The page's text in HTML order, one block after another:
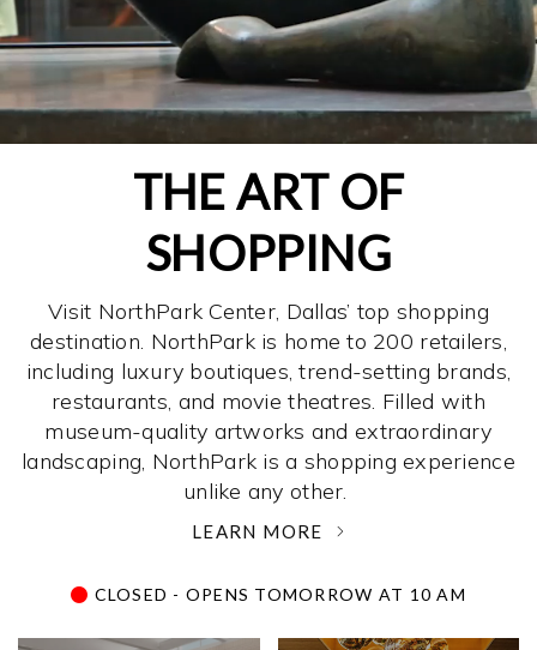
THE ART OF
SHOPPING
Visit NorthPark Center, Dallas’ top shopping
destination. NorthPark is home to 200 retailers,
including luxury boutiques, trend-setting brands,
restaurants, and movie theatres. Filled with
museum-quality artworks and extraordinary
landscaping, NorthPark is a shopping experience
unlike any other. ­
LEARN MORE
CLOSED - OPENS TOMORROW AT 10 AM